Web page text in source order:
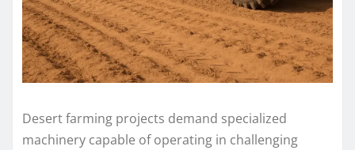
Desert farming projects demand specialized
machinery capable of operating in challenging